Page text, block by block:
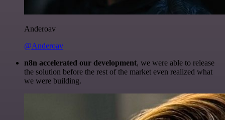
Anderoav
@Anderoav
n8n accelerated our development, we were able to release
the solution before the rest of the market even realized what
we were building.